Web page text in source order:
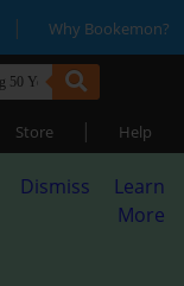
| Why Bookemon?
Store | Help
Dismiss
Learn
More